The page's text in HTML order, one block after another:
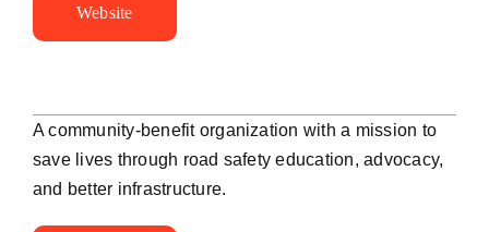
Website
A community-benefit organization with a mission to
save lives through road safety education, advocacy,
and better infrastructure.